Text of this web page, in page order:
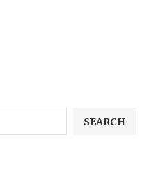
SEARCH